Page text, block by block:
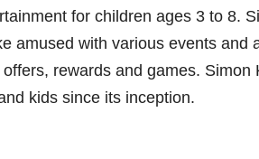
for children ages 3 to 8.
amused with various events
rewards and games.
kids since its inception.